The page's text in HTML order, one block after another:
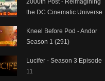
2000th Post - Reimagining
the DC Cinematic Universe
Kneel Before Pod - Andor
Season 1 (291)
Lucifer - Season 3 Episode
11